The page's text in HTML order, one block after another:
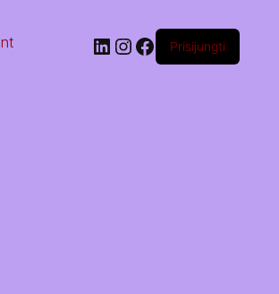
Prisijungti